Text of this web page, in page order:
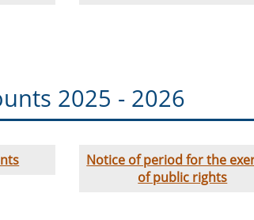
2025 - 2026
Notice of period for the
of public rights